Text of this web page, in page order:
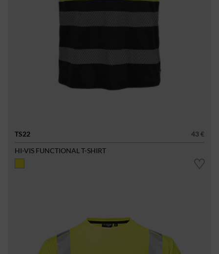
TS22
43 €
HI-VIS FUNCTIONAL T-SHIRT